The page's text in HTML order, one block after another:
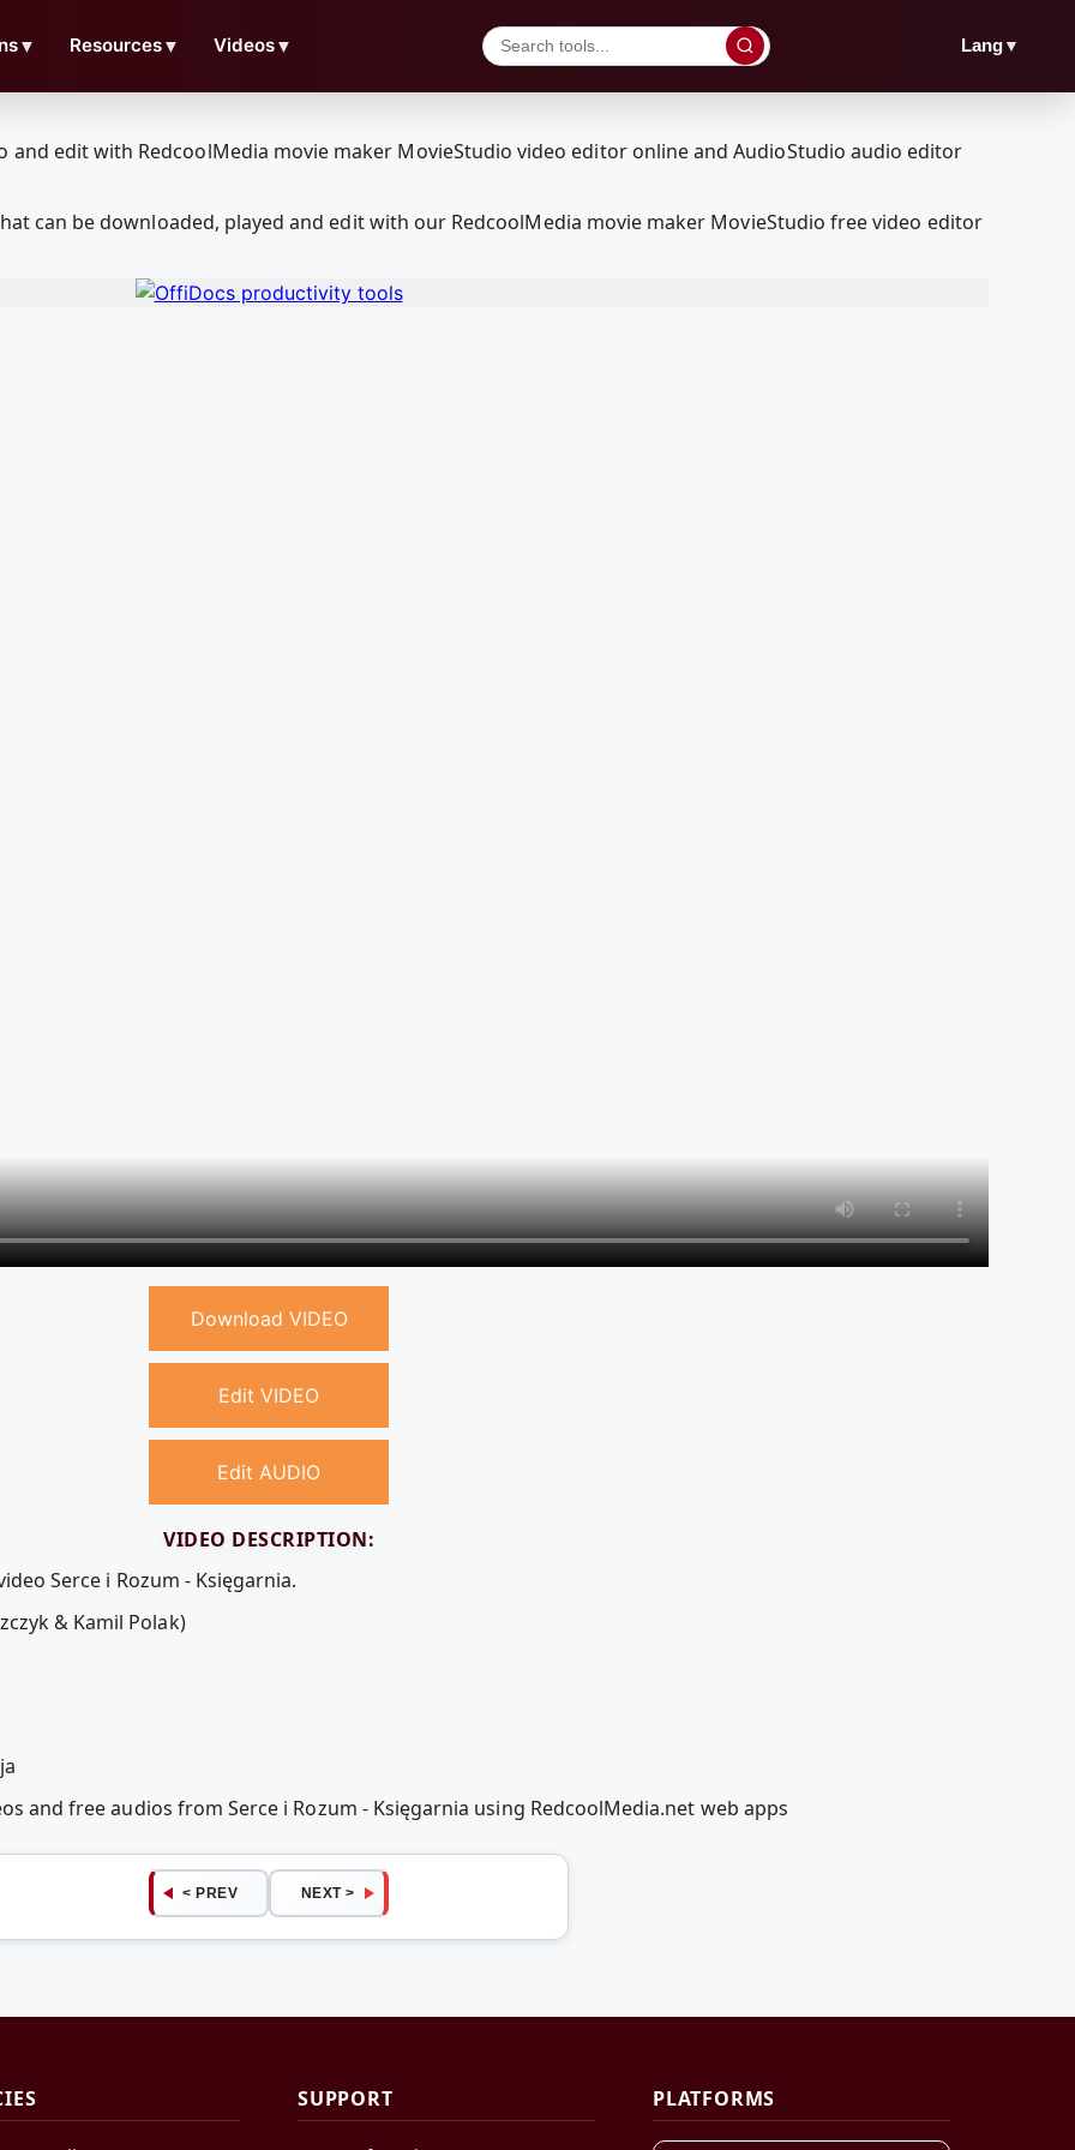
▼ Resources▼ Videos▼ Lang▼
can be downloaded, played and edit with our RedcoolMedia movie maker MovieStudio free video editor
Download VIDEO
Edit VIDEO
Edit AUDIO
VIDEO DESCRIPTION:
Serce i Rozum - Księgarnia.
& Kamil Polak)
and free audios from Serce i Rozum - Księgarnia using RedcoolMedia.net web apps
< PREV NEXT >
SUPPORT PLATFORMS